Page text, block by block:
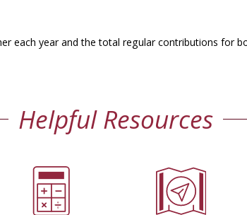
each year and the total regular contributions for
Helpful Resources